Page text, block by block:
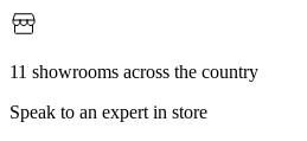
11 showrooms across the country
Speak to an expert in store